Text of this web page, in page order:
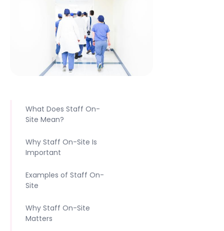
What Does Staff On-
Site Mean?
Why Staff On-Site Is
Important
Examples of Staff On-
Site
Why Staff On-Site
Matters